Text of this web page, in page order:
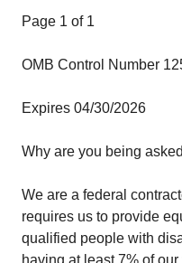
Page 1 of 1
OMB Control Number
Expires 04/30/2026
Why are you being
We are a federal
requires us to provide
qualified people with
having at least 7% of